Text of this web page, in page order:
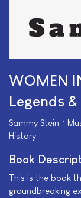
WOMEN
Legends
Sammy Stein •
History
Book
This is the book
groundbreaking